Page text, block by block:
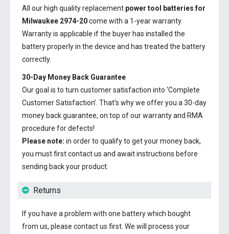
All our high quality replacement power tool batteries for
Milwaukee 2974-20come with a 1-year warranty.
Warranty is applicable if the buyer has installed the
battery properly in the device and has treated the battery
correctly.
30-Day Money Back Guarantee
Our goal is to turn customer satisfaction into ‘Complete
Customer Satisfaction’. That's why we offer you a 30-day
money back guarantee, on top of our warranty and RMA
procedure for defects!
Please note: in order to qualify to get your money back,
you must first contact us and await instructions before
sending back your product.
Returns
If you have a problem with one battery which bought
from us, please contact us first. We will process your